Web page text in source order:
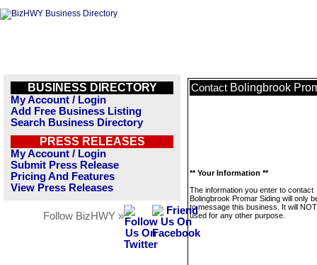
BUSINESS DIRECTORY
My Account / Login
Add Free Business Listing
Search Business Directory
PRESS RELEASES
My Account / Login
Submit Press Release
Pricing And Features
View Press Releases
Follow BizHWY »
Contact Bolingbrook
** Your Information **
The information you enter to contact
Bolingbrook Promar Siding will only
to message this business. It will
used for any other purpose.